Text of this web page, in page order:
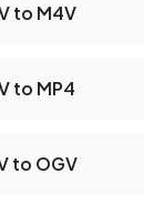
to M4V
to MP4
to OGV